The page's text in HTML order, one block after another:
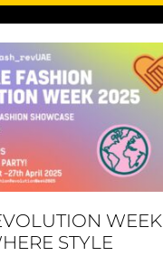
WEEK
STYLE